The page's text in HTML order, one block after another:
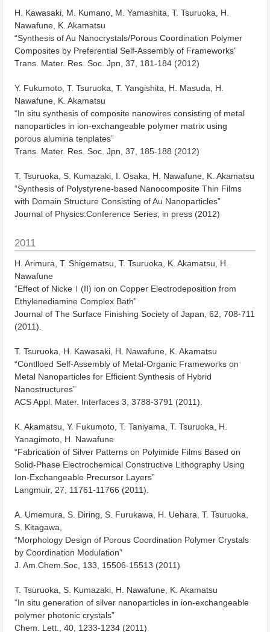
H. Kawasaki, M. Kumano, M. Yamashita, T. Tsuruoka, H.
Nawafune, K. Akamatsu
“Synthesis of Au Nanocrystals/Porous Coordination Polymer
Composites by Preferential Self-Assembly of Frameworks”
Trans. Mater. Res. Soc. Jpn, 37, 181-184 (2012)
Y. Fukumoto, T. Tsuruoka, T. Yangishita, H. Masuda, H.
Nawafune, K. Akamatsu
“In situ synthesis of composite nanowires consisting of metal
nanoparticles in ion-exchangeable polymer matrix using
porous alumina tenplates”
Trans. Mater. Res. Soc. Jpn, 37, 185-188 (2012)
T. Tsuruoka, S. Kumazaki, I. Osaka, H. Nawafune, K. Akamatsu
“Synthesis of Polystyrene-based Nanocomposite Thin Films
with Domain Structure Consisting of Au Nanoparticles”
Journal of Physics:Conference Series, in press (2012)
2011
H. Arimura, T. Shigematsu, T. Tsuruoka, K. Akamatsu, H.
Nawafune
“Effect of Nickeｌ(II) ion on Copper Electrodeposition from
Ethylenediamine Complex Bath”
Journal of The Surface Finishing Society of Japan, 62, 708-711
(2011).
T. Tsuruoka, H. Kawasaki, H. Nawafune, K. Akamatsu
“Contlloed Self-Assembly of Metal-Organic Frameworks on
Metal Nanoparticles for Efficient Synthesis of Hybrid
Nanostructures”
ACS Appl. Mater. Interfaces 3, 3788-3791 (2011).
K. Akamatsu, Y. Fukumoto, T. Taniyama, T. Tsuruoka, H.
Yanagimoto, H. Nawafune
“Fabrication of Silver Patterns on Polyimide Films Based on
Solid-Phase Electrochemical Constructive Lithography Using
Ion-Exchangeable Precursor Layers”
Langmuir, 27, 11761-11766 (2011).
A. Umemura, S. Diring, S. Furukawa, H. Uehara, T. Tsuruoka,
S. Kitagawa,
“Morphology Design of Porous Coordination Polymer Crystals
by Coordination Modulation”
J. Am.Chem.Soc, 133, 15506-15513 (2011)
T. Tsuruoka, S. Kumazaki, H. Nawafune, K. Akamatsu
“In situ generation of silver nanoparticles in ion-exchangeable
polymer photonic crystals”
Chem. Lett., 40, 1233-1234 (2011)